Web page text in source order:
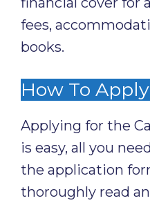
fees,
books.
How To Apply
Applying for the
is easy, all you
the application
thoroughly read